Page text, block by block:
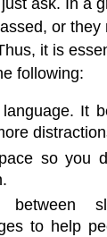
or
it is
following:
It
so you
to help